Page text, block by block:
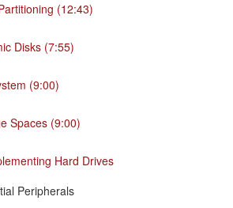
(12:43)
Disks (7:55)
(9:00)
Spaces (9:00)
Hard Drives
Peripherals